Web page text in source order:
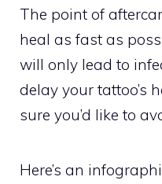
The point of
heal as fast as
will only lead to
delay your tattoo’s
sure you’d like to
Here’s an